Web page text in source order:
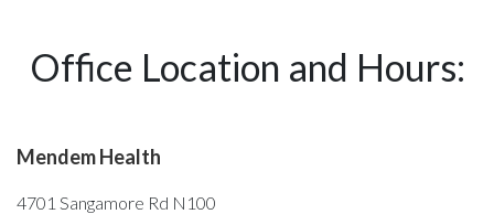
Office Location and Hours:
Mendem Health
4701 Sangamore Rd N100